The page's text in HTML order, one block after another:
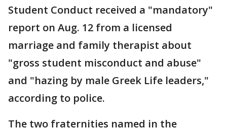
Student Conduct received a "mandatory"
report on Aug. 12 from a licensed
marriage and family therapist about
"gross student misconduct and abuse"
and "hazing by male Greek Life leaders,"
according to police.
The two fraternities named in the